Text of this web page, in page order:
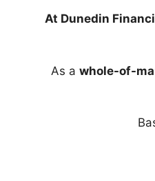
At Dunedin
As a whole-of-